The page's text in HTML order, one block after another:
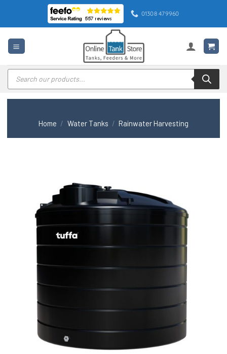
content
01308 479960
Products
search
Home / Water Tanks / Rainwater Harvesting